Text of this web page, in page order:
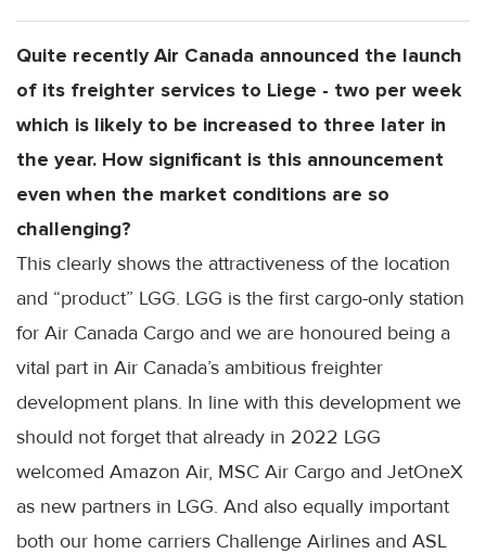
Quite recently Air Canada announced the launch
of its freighter services to Liege - two per week
which is likely to be increased to three later in
the year. How significant is this announcement
even when the market conditions are so
challenging?
This clearly shows the attractiveness of the location
and “product” LGG. LGG is the first cargo-only station
for Air Canada Cargo and we are honoured being a
vital part in Air Canada’s ambitious freighter
development plans. In line with this development we
should not forget that already in 2022 LGG
welcomed Amazon Air, MSC Air Cargo and JetOneX
as new partners in LGG. And also equally important
both our home carriers Challenge Airlines and ASL